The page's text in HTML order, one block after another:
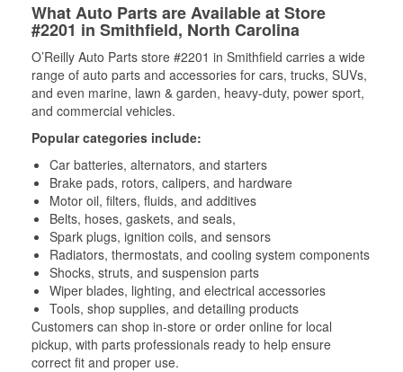
What Auto Parts are Available at Store
#2201 in Smithfield, North Carolina
O’Reilly Auto Parts store #2201 in Smithfield carries a wide
range of auto parts and accessories for cars, trucks, SUVs,
and even marine, lawn & garden, heavy-duty, power sport,
and commercial vehicles.
Popular categories include:
Car batteries, alternators, and starters
Brake pads, rotors, calipers, and hardware
Motor oil, filters, fluids, and additives
Belts, hoses, gaskets, and seals,
Spark plugs, ignition coils, and sensors
Radiators, thermostats, and cooling system components
Shocks, struts, and suspension parts
Wiper blades, lighting, and electrical accessories
Tools, shop supplies, and detailing products
Customers can shop in-store or order online for local
pickup, with parts professionals ready to help ensure
correct fit and proper use.